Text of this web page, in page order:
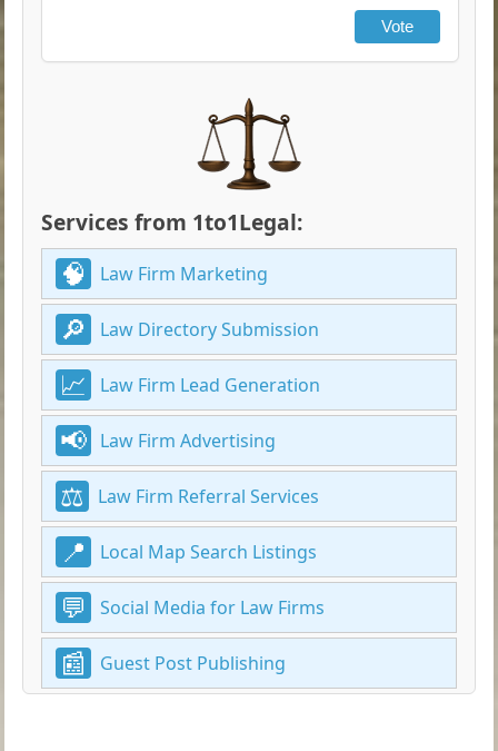
Vote
Services from 1to1Legal:
Law Firm Marketing
Law Directory Submission
Law Firm Lead Generation
Law Firm Advertising
Law Firm Referral Services
Local Map Search Listings
Social Media for Law Firms
Guest Post Publishing